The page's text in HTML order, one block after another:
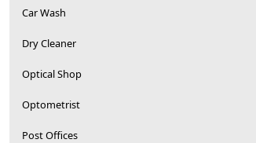
Car Wash
Dry Cleaner
Optical Shop
Optometrist
Post Offices